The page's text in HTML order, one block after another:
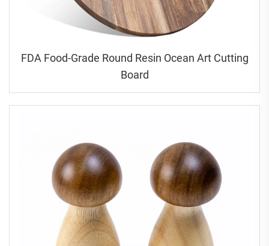
FDA Food-Grade Round Resin Ocean Art Cutting
Board